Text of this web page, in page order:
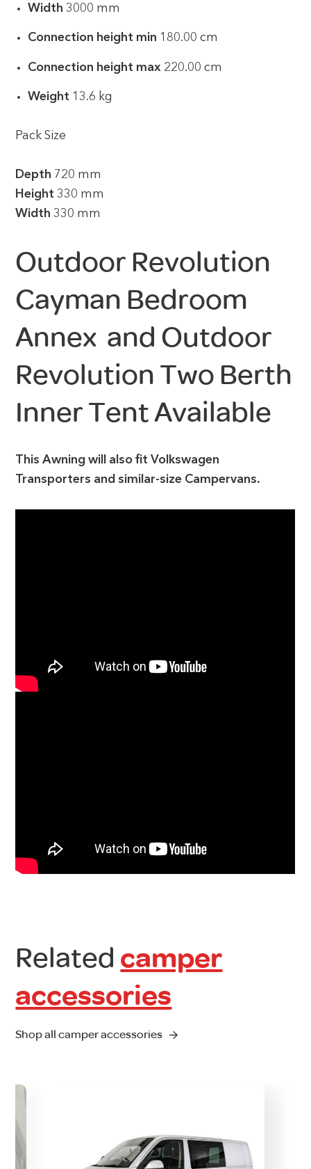
Width 3000 mm
Connection height min 180.00 cm
Connection height max 220.00 cm
Weight 13.6 kg
Pack Size
Depth 720 mm
Height 330 mm
Width330 mm
Outdoor Revolution
Cayman Bedroom
Annex and Outdoor
Revolution Two Berth
Inner Tent Available
This Awning will also fit Volkswagen
Transporters and similar-size Campervans.
Related camper
accessories
Shop all camper accessories